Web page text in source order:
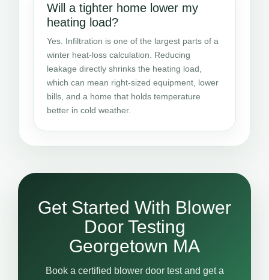
Will a tighter home lower my
heating load?
Yes. Infiltration is one of the largest parts of a
winter heat-loss calculation. Reducing
leakage directly shrinks the heating load,
which can mean right-sized equipment, lower
bills, and a home that holds temperature
better in cold weather.
Get Started With Blower
Door Testing
Georgetown MA
Book a certified blower door test and get a